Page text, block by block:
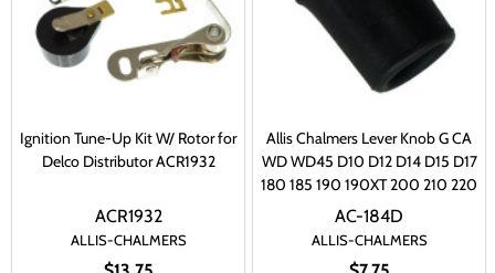
Ignition Tune-Up Kit W/ Rotor for
Delco Distributor ACR1932
ALLIS-CHALMERS
ACR1932
Allis Chalmers Lever Knob G CA
WD WD45 D10 D12 D14 D15 D17
180 185 190 190XT 200 210 220
ALLIS-CHALMERS
AC-184D